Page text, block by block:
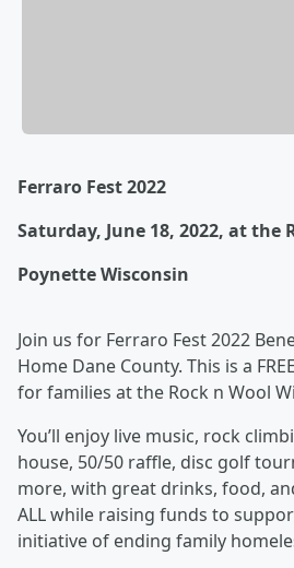
Ferraro Fest 2022
Saturday, June 18, 2022, at the
Poynette Wisconsin
Join us for Ferraro Fest 2022
Home Dane County. This is a
for families at the Rock n Wool
You’ll enjoy live music, rock
house, 50/50 raffle, disc golf
more, with great drinks, food,
ALL while raising funds to
initiative of ending family